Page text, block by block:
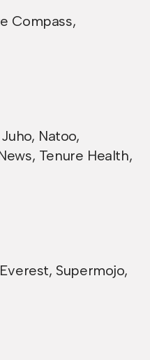
Compass,
Juho, Natoo,
, Tenure Health,
Everest, Supermojo,